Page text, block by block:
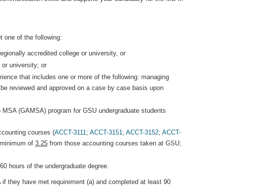
one of the following:
accredited college or university, or
or university; or
that includes one or more of the following: managing
reviewed and approved on a case by case basis upon
(GAMSA) program for GSU undergraduate students
courses (ACCT-3111; ACCT-3151; ACCT-3152; ACCT-
of 3.25from those accounting courses taken at GSU;
hours of the undergraduate degree.
they have met requirement (a) and completed at least 90